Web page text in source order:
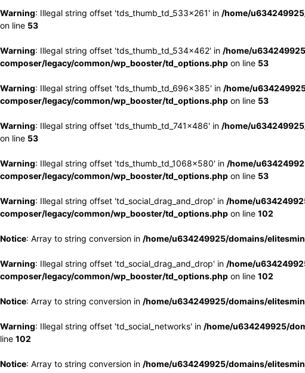
Warning: Illegal string offset 'tds_thumb_td_533x261' in /home/
on line 53
Warning: Illegal string offset 'tds_thumb_td_534x462' in /home/
composer/legacy/common/wp_booster/td_options.php on line 53
Warning: Illegal string offset 'tds_thumb_td_696x385' in /home/
composer/legacy/common/wp_booster/td_options.php on line 53
Warning: Illegal string offset 'tds_thumb_td_741x486' in /home/
on line 53
Warning: Illegal string offset 'tds_thumb_td_1068x580' in /home/
composer/legacy/common/wp_booster/td_options.php on line 53
Warning: Illegal string offset 'td_social_drag_and_drop' in /home/
composer/legacy/common/wp_booster/td_options.php on line 102
Notice: Array to string conversion in /home/u634249925/domains/
Warning: Illegal string offset 'td_social_drag_and_drop' in /home/
composer/legacy/common/wp_booster/td_options.php on line 102
Notice: Array to string conversion in /home/u634249925/domains/
Warning: Illegal string offset 'td_social_networks' in /home/u634249925/
line 102
Notice: Array to string conversion in /home/u634249925/domains/